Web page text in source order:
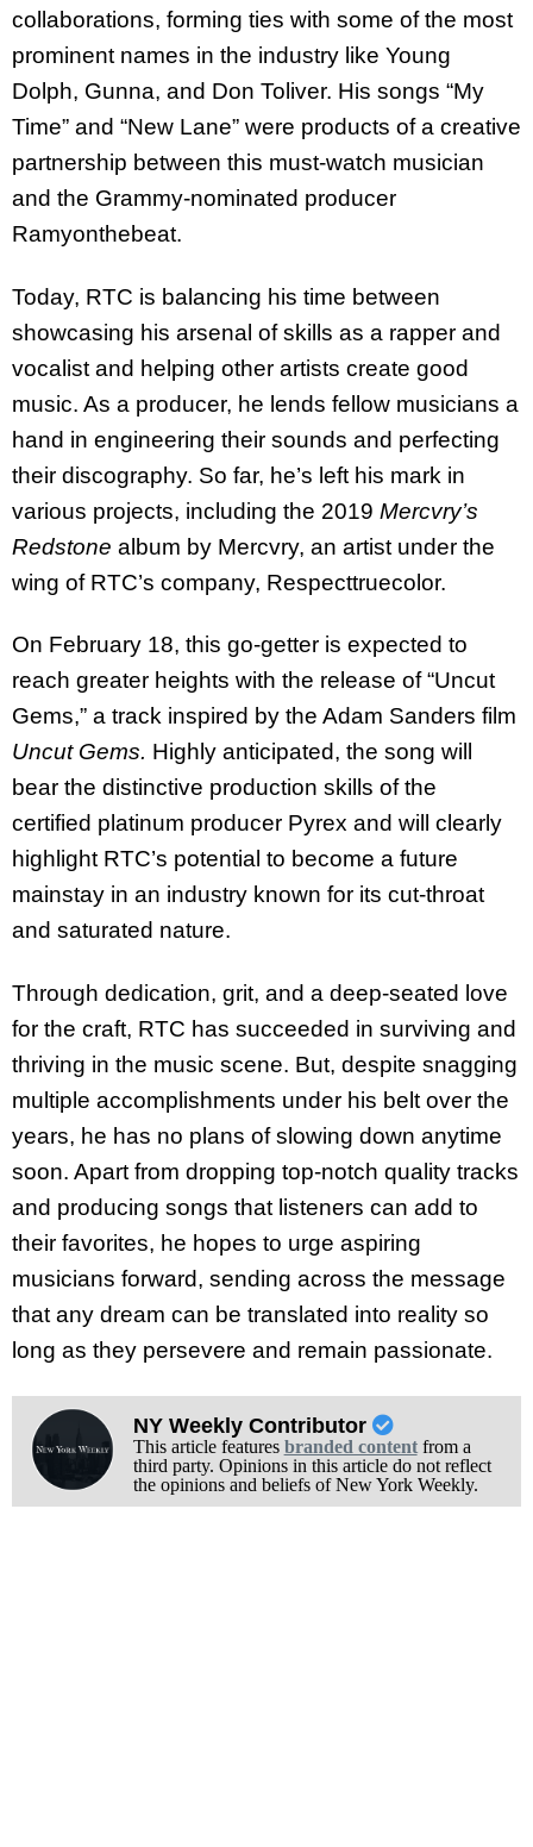
collaborations, forming ties with some of the most
prominent names in the industry like Young
Dolph, Gunna, and Don Toliver. His songs “My
Time” and “New Lane” were products of a creative
partnership between this must-watch musician
and the Grammy-nominated producer
Ramyonthebeat.
Today, RTC is balancing his time between
showcasing his arsenal of skills as a rapper and
vocalist and helping other artists create good
music. As a producer, he lends fellow musicians a
hand in engineering their sounds and perfecting
their discography. So far, he’s left his mark in
various projects, including the 2019 Mercvry’s
Redstone album by Mercvry, an artist under the
wing of RTC’s company, Respecttruecolor.
On February 18, this go-getter is expected to
reach greater heights with the release of “Uncut
Gems,” a track inspired by the Adam Sanders film
Uncut Gems. Highly anticipated, the song will
bear the distinctive production skills of the
certified platinum producer Pyrex and will clearly
highlight RTC’s potential to become a future
mainstay in an industry known for its cut-throat
and saturated nature.
Through dedication, grit, and a deep-seated love
for the craft, RTC has succeeded in surviving and
thriving in the music scene. But, despite snagging
multiple accomplishments under his belt over the
years, he has no plans of slowing down anytime
soon. Apart from dropping top-notch quality tracks
and producing songs that listeners can add to
their favorites, he hopes to urge aspiring
musicians forward, sending across the message
that any dream can be translated into reality so
long as they persevere and remain passionate.
NY Weekly Contributor
This article features branded contentfrom a
third party. Opinions in this article do not reflect
the opinions and beliefs of New York Weekly.